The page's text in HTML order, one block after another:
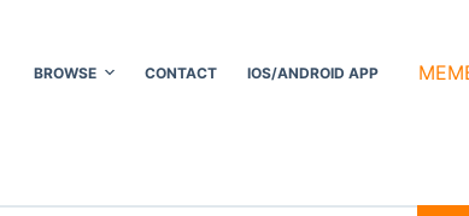
BROWSE CONTACT IOS/ANDROID APP